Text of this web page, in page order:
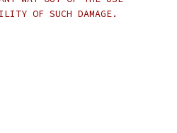
OF SUCH DAMAGE.